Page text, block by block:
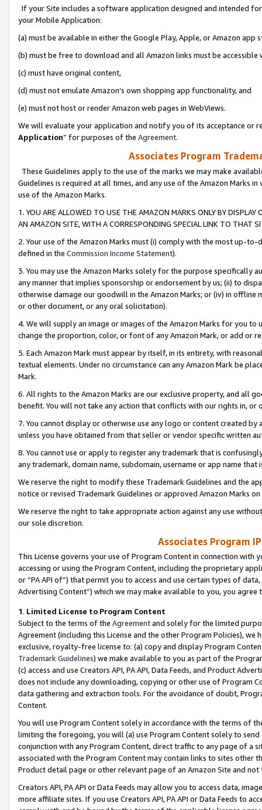
If your Site includes a software application designed and intended
your Mobile Application:
(a) must be available in either the Google Play, Apple, or Amazon app
(b) must be free to download and all Amazon links must be
(c) must have original content,
(d) must not emulate Amazon’s own shopping app functionality, and
(e) must not host or render Amazon web pages in WebViews.
We will evaluate your application and notify you of its acceptance or
Application” for purposes of the Agreement.
Associates Program
These Guidelines apply to the use of the marks we may make
Guidelines is required at all times, and any use of the Amazon Marks
use of the Amazon Marks.
1. YOU ARE ALLOWED TO USE THE AMAZON MARKS ONLY BY
AN AMAZON SITE, WITH A CORRESPONDING SPECIAL LINK TO THAT
2. Your use of the Amazon Marks must (i) comply with the most up-
defined in the Commission Income Statement).
3. You may use the Amazon Marks solely for the purpose specifically
any manner that implies sponsorship or endorsement by us; (ii) to
otherwise damage our goodwill in the Amazon Marks; or (iv) in offline
or other document, or any oral solicitation).
4. We will supply an image or images of the Amazon Marks for you to
change the proportion, color, or font of any Amazon Mark, or add or
5. Each Amazon Mark must appear by itself, in its entirety, with
textual elements. Under no circumstance can any Amazon Mark be
Mark.
6. All rights to the Amazon Marks are our exclusive property, and all
benefit. You will not take any action that conflicts with our rights in, or
7. You cannot display or otherwise use any logo or content created
unless you have obtained from that seller or vendor specific written
8. You cannot use or apply to register any trademark that is
any trademark, domain name, subdomain, username or app name
We reserve the right to modify these Trademark Guidelines and the
notice or revised Trademark Guidelines or approved Amazon Marks
We reserve the right to take appropriate action against any use
our sole discretion.
Associates Program
This License governs your use of Program Content in connection
accessing or using the Program Content, including the proprietary
or “PA API of”) that permit you to access and use certain types of
Advertising Content”) which we may make available to you, you agree
1. Limited License to Program Content
Subject to the terms of the Agreementand solely for the limited
Agreement (including this License and the other Program Policies),
exclusive, royalty-free license to: (a) copy and display Program
Trademark Guidelines) we make available to you as part of the
(c) access and use Creators API, PA API, Data Feeds, and Product
does not include any downloading, copying or other use of Program
data gathering and extraction tools. For the avoidance of doubt,
Content.
You will use Program Content solely in accordance with the terms of
limiting the foregoing, you will (a) use Program Content solely to
conjunction with any Program Content, direct traffic to any page of a
associated with the Program Content may contain links to sites other
Product detail page or other relevant page of an Amazon Site and not
Creators API, PA API or Data Feeds may allow you to access data,
more affiliate sites. If you use Creators API, PA API or Data Feeds to